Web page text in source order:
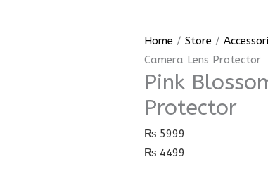
Home / Store /
Camera Lens Protector
Pink
Protector
₨5999
₨ 4499
Pink
Blossom
Crystal
Camera
Lens
Protector
quantity